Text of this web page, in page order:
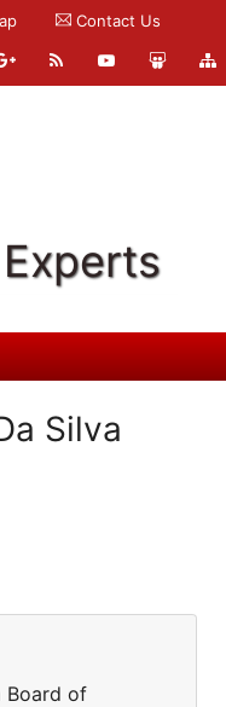
Contact Us
Silva
Board of